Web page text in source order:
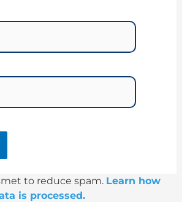
to reduce spam. Learn how
is processed.